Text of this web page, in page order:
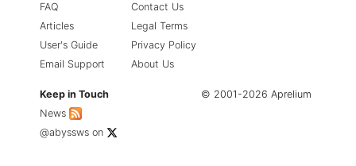
FAQ
Articles
User's Guide
Email Support
Contact Us
Legal Terms
Privacy Policy
About Us
Keep in Touch
News
@abyssws on
© 2001-2026 Aprelium